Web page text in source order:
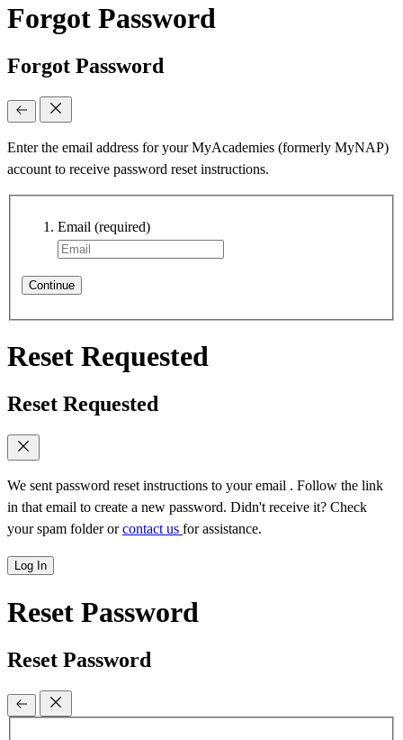
Forgot Password
Forgot Password
Enter the email address for your MyAcademies (formerly MyNAP)
account to receive password reset instructions.
Email (required)
Continue
Reset Requested
Reset Requested
We sent password reset instructions to your email . Follow the link
in that email to create a new password. Didn't receive it? Check
your spam folder orcontact us for assistance.
Log In
Reset Password
Reset Password